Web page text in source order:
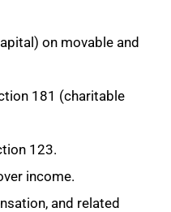
on movable and
181 (charitable
123.
income.
and related